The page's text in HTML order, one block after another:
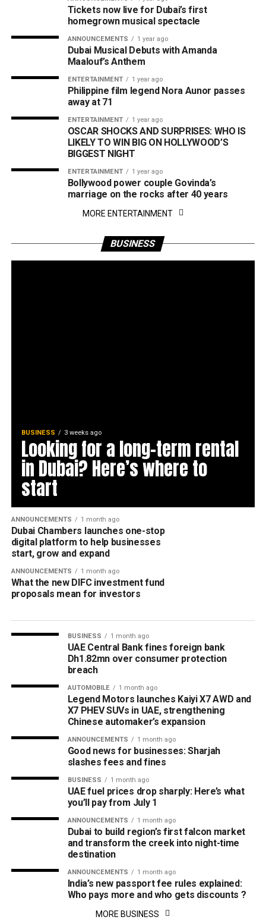
Tickets now live for Dubai’s first
homegrown musical spectacle
ANNOUNCEMENTS 1 year ago
Dubai Musical Debuts with Amanda
Maalouf’s Anthem
ENTERTAINMENT 1 year ago
Philippine film legend Nora Aunor passes
away at 71
ENTERTAINMENT 1 year ago
OSCAR SHOCKS AND SURPRISES: WHO IS
LIKELY TO WIN BIG ON HOLLYWOOD’S
BIGGEST NIGHT
ENTERTAINMENT 1 year ago
Bollywood power couple Govinda’s
marriage on the rocks after 40 years
MORE ENTERTAINMENT
BUSINESS
BUSINESS 3 weeks ago
Looking for a long-term rental
in Dubai? Here’s where to
start
ANNOUNCEMENTS 1 month ago
Dubai Chambers launches one-stop
digital platform to help businesses
start, grow and expand
ANNOUNCEMENTS 1 month ago
What the new DIFC investment fund
proposals mean for investors
BUSINESS 1 month ago
UAE Central Bank fines foreign bank
Dh1.82mn over consumer protection
breach
AUTOMOBILE 1 month ago
Legend Motors launches Kaiyi X7 AWD and
X7 PHEV SUVs in UAE, strengthening
Chinese automaker’s expansion
ANNOUNCEMENTS 1 month ago
Good news for businesses: Sharjah
slashes fees and fines
BUSINESS 1 month ago
UAE fuel prices drop sharply: Here’s what
you’ll pay from July 1
ANNOUNCEMENTS 1 month ago
Dubai to build region’s first falcon market
and transform the creek into night-time
destination
ANNOUNCEMENTS 1 month ago
India’s new passport fee rules explained:
Who pays more and who gets discounts ?
MORE BUSINESS